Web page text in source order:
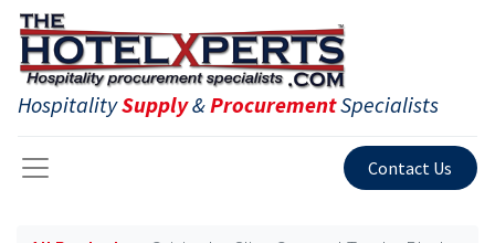
HospitalitySupply&ProcurementSpecialists
Contact Us